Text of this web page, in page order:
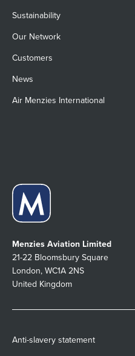
Sustainability
Our Network
Customers
News
Air Menzies International
Menzies Aviation Limited
21-22 Bloomsbury Square
London, WC1A 2NS
United Kingdom
Anti-slavery statement